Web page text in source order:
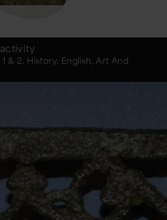
& 2, History, English, Art And